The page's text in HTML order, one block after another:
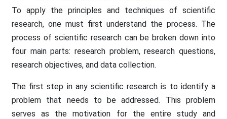
To apply the principles and techniques of scientific
research, one must first understand the process. The
process of scientific research can be broken down into
four main parts: research problem, research questions,
research objectives, and data collection.
The first step in any scientific research is to identify a
problem that needs to be addressed. This problem
serves as the motivation for the entire study and